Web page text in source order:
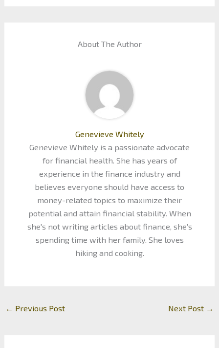
About The Author
Genevieve Whitely
Genevieve Whitely is a passionate advocate
for financial health. She has years of
experience in the finance industry and
believes everyone should have access to
money-related topics to maximize their
potential and attain financial stability. When
she's not writing articles about finance, she's
spending time with her family. She loves
hiking and cooking.
← Previous Post Next Post →